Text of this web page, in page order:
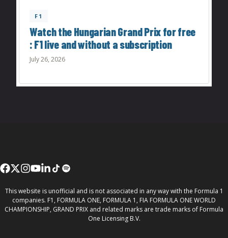
F1
Watch the Hungarian Grand Prix for free
: F1 live and without a subscription
July 26, 2026
This website is unofficial and is not associated in any way with the Formula 1
companies. F1, FORMULA ONE, FORMULA 1, FIA FORMULA ONE WORLD
CHAMPIONSHIP, GRAND PRIX and related marks are trade marks of Formula
One Licensing B.V.